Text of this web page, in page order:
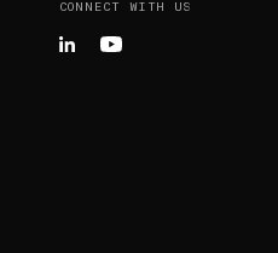
CONNECT WITH US